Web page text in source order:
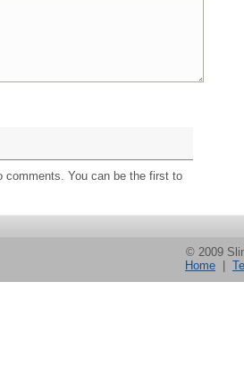
comments. You can be the first to
© 2009
Home